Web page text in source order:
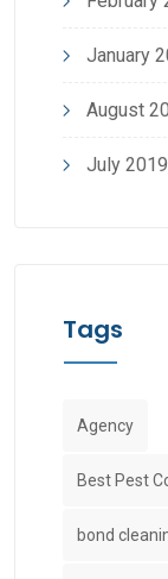
January
August
July 2019
Tags
Agency
Best Pest
bond